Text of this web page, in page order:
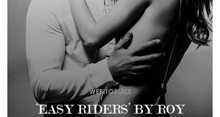
‘EASY RIDERS’ BY ROY
WEBITORIALS